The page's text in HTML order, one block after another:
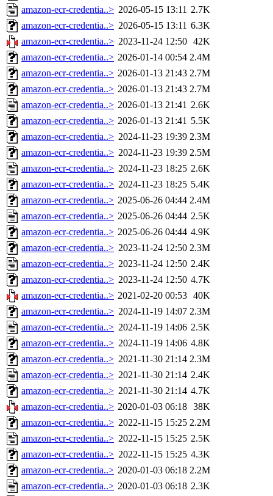
amazon-ecr-credentia..> 2026-05-15 13:11 2.7K
amazon-ecr-credentia..> 2026-05-15 13:11 6.3K
amazon-ecr-credentia..> 2023-11-24 12:50 42K
amazon-ecr-credentia..> 2026-01-14 00:54 2.4M
amazon-ecr-credentia..> 2026-01-13 21:43 2.7M
amazon-ecr-credentia..> 2026-01-13 21:43 2.7M
amazon-ecr-credentia..> 2026-01-13 21:41 2.6K
amazon-ecr-credentia..> 2026-01-13 21:41 5.5K
amazon-ecr-credentia..> 2024-11-23 19:39 2.3M
amazon-ecr-credentia..> 2024-11-23 19:39 2.5M
amazon-ecr-credentia..> 2024-11-23 18:25 2.6K
amazon-ecr-credentia..> 2024-11-23 18:25 5.4K
amazon-ecr-credentia..> 2025-06-26 04:44 2.4M
amazon-ecr-credentia..> 2025-06-26 04:44 2.5K
amazon-ecr-credentia..> 2025-06-26 04:44 4.9K
amazon-ecr-credentia..> 2023-11-24 12:50 2.3M
amazon-ecr-credentia..> 2023-11-24 12:50 2.4K
amazon-ecr-credentia..> 2023-11-24 12:50 4.7K
amazon-ecr-credentia..> 2021-02-20 00:53 40K
amazon-ecr-credentia..> 2024-11-19 14:07 2.3M
amazon-ecr-credentia..> 2024-11-19 14:06 2.5K
amazon-ecr-credentia..> 2024-11-19 14:06 4.8K
amazon-ecr-credentia..> 2021-11-30 21:14 2.3M
amazon-ecr-credentia..> 2021-11-30 21:14 2.4K
amazon-ecr-credentia..> 2021-11-30 21:14 4.7K
amazon-ecr-credentia..> 2020-01-03 06:18 38K
amazon-ecr-credentia..> 2022-11-15 15:25 2.2M
amazon-ecr-credentia..> 2022-11-15 15:25 2.5K
amazon-ecr-credentia..> 2022-11-15 15:25 4.3K
amazon-ecr-credentia..> 2020-01-03 06:18 2.2M
amazon-ecr-credentia..> 2020-01-03 06:18 2.3K